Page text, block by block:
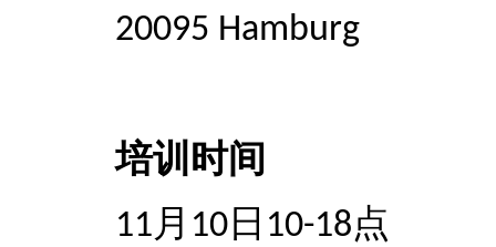
20095 Hamburg
培训时间
11 月 10 日 10-18点